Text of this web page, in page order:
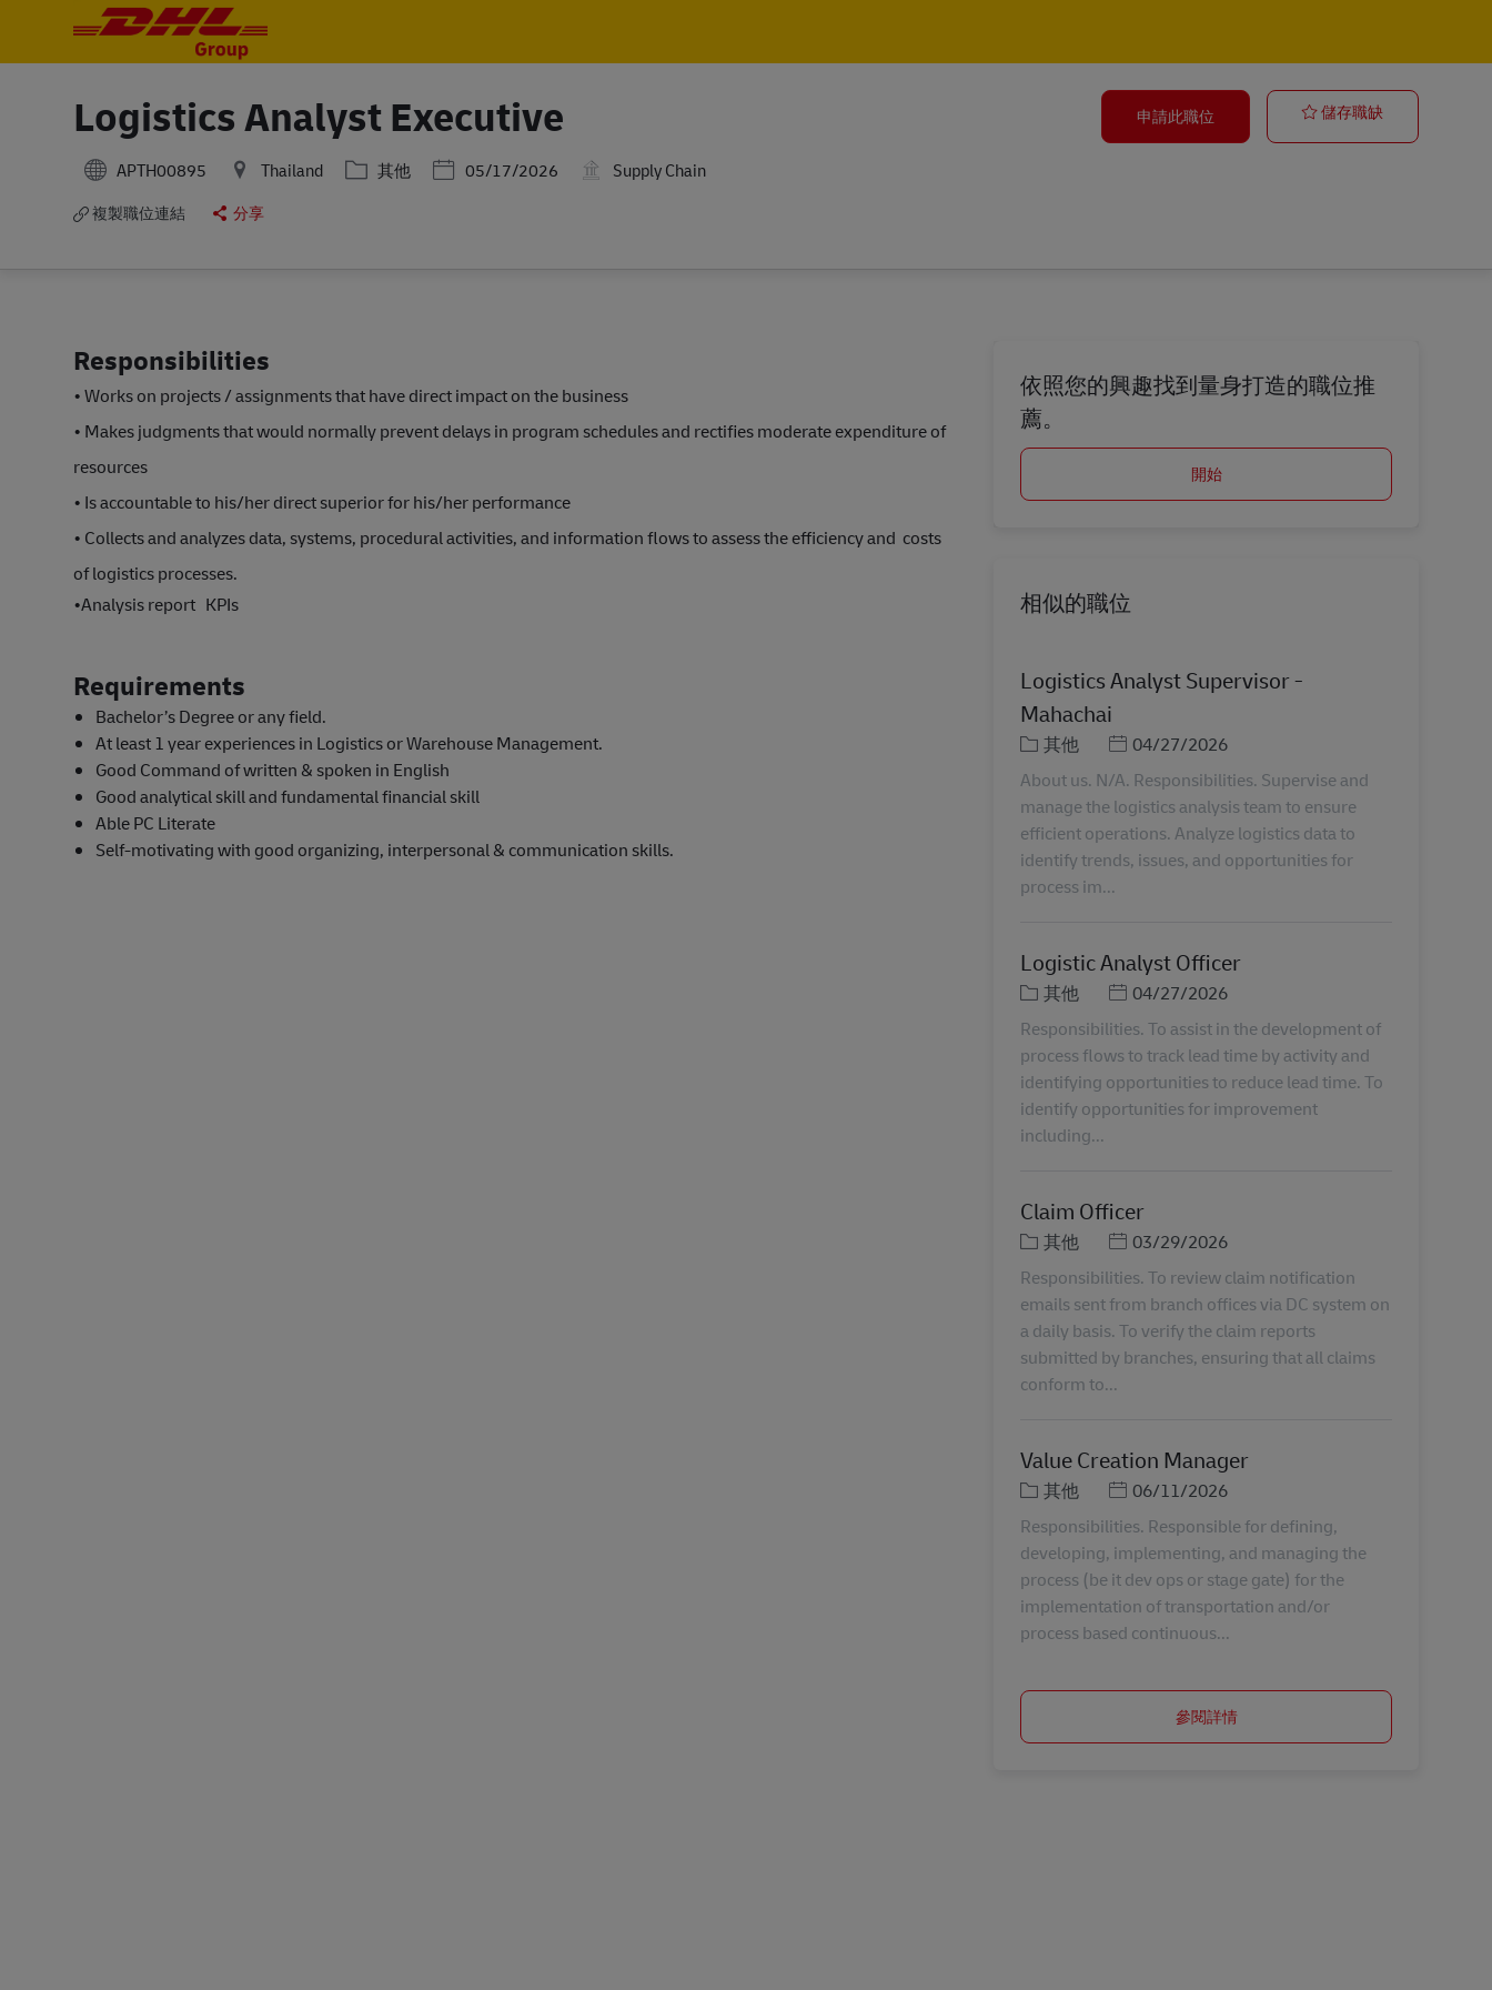
Logistics Analyst Executive
APTH00895 Thailand 分類其他 Posted Date
05/17/2026 Supply Chain
複製職位連結 分享
申請此職位 儲存職缺Logistics
Responsibilities
• Works on projects / assignments that have direct impact on the business
• Makes judgments that would normally prevent delays in program schedules and rectifies moderate expenditure of
resources
• Is accountable to his/her direct superior for his/her performance
• Collects and analyzes data, systems, procedural activities, and information flows to assess the efficiency and costs
of logistics processes.
•Analysis report KPIs
Requirements
Bachelor’s Degree or any field.
At least 1 year experiences in Logistics or Warehouse Management.
Good Command of written & spoken in English
Good analytical skill and fundamental financial skill
Able PC Literate
Self-motivating with good organizing, interpersonal & communication skills.
依照您的興趣找到量身打造的職位推
薦。
開始
相似的職位
Logistics Analyst Supervisor -
Mahachai
分類其他 Posted Date
04/27/2026
About us. N/A. Responsibilities. Supervise and
manage the logistics analysis team to ensure
efficient operations. Analyze logistics data to
identify trends, issues, and opportunities for
process im...
Logistic Analyst Officer
分類其他 Posted Date
04/27/2026
Responsibilities. To assist in the development of
process flows to track lead time by activity and
identifying opportunities to reduce lead time. To
identify opportunities for improvement
including...
Claim Officer
分類其他 Posted Date
03/29/2026
Responsibilities. To review claim notification
emails sent from branch offices via DC system on
a daily basis. To verify the claim reports
submitted by branches, ensuring that all claims
conform to...
Value Creation Manager
分類其他 Posted Date
06/11/2026
Responsibilities. Responsible for defining,
developing, implementing, and managing the
process (be it dev ops or stage gate) for the
implementation of transportation and/or
process based continuous...
參閱詳情